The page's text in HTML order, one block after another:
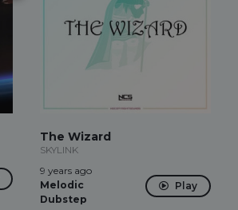
The Wizard
SKYLINK
9 years ago
Melodic
Dubstep
Play